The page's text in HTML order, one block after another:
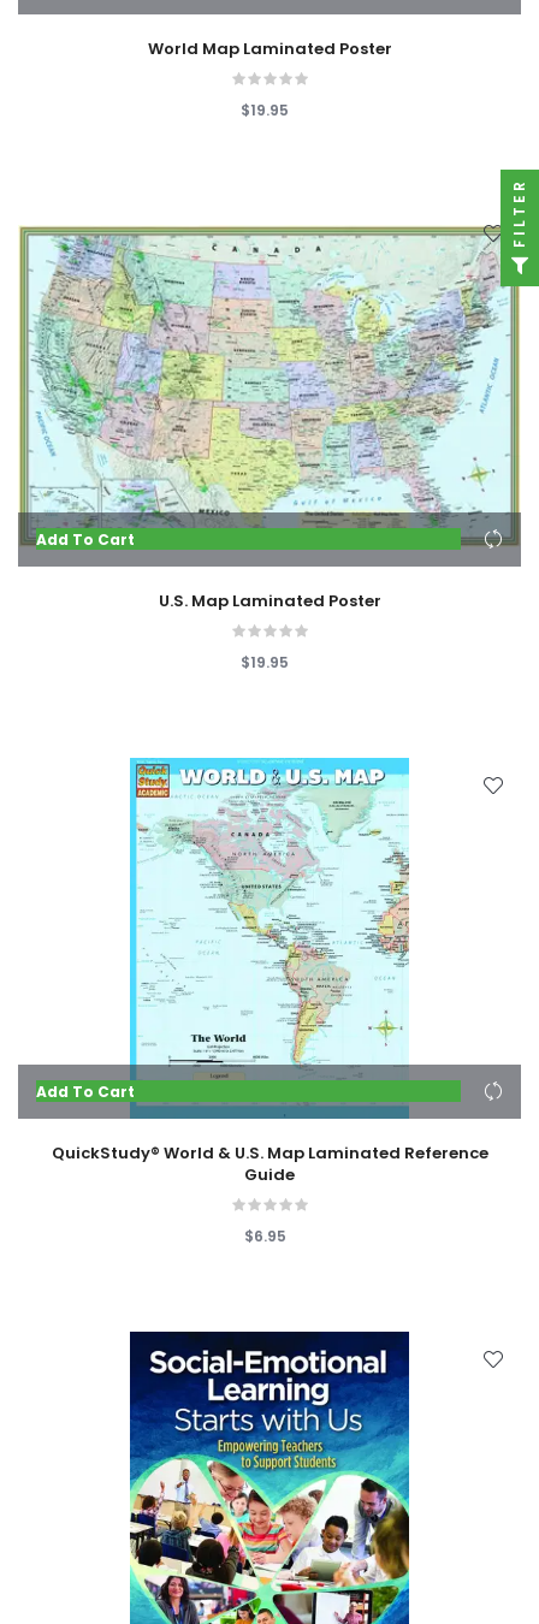
World Map Laminated Poster
$19.95
Add To Cart
U.S. Map Laminated Poster
$19.95
Add To Cart
QuickStudy® World & U.S. Map Laminated Reference
Guide
$6.95
FILTER